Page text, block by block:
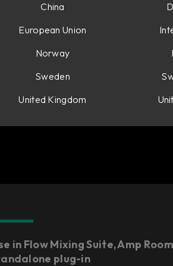
in Flow Mixing Suite, Amp
plug-in
China
European Union
Norway
Sweden
United Kingdom